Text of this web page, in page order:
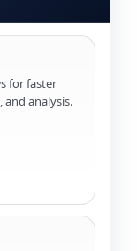
for faster
and analysis.